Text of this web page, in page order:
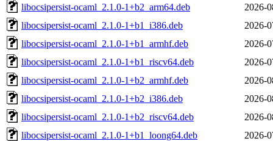
libocsipersist-ocaml_2.1.0-1+b2_arm64.deb
2026-
libocsipersist-ocaml_2.1.0-1+b1_i386.deb
2026-
libocsipersist-ocaml_2.1.0-1+b1_armhf.deb
2026-
libocsipersist-ocaml_2.1.0-1+b1_riscv64.deb
2026-
libocsipersist-ocaml_2.1.0-1+b2_armhf.deb
2026-
libocsipersist-ocaml_2.1.0-1+b2_i386.deb
2026-
libocsipersist-ocaml_2.1.0-1+b2_riscv64.deb
2026-
libocsipersist-ocaml_2.1.0-1+b1_loong64.deb
2026-